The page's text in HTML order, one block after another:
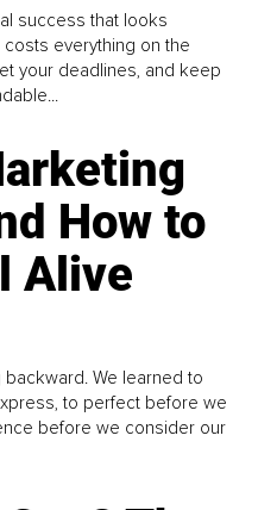
success that looks
everything on the
your deadlines, and keep
How to
Alive
We learned to
to perfect before we
before we consider our